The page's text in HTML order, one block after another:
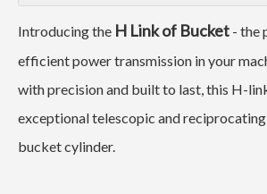
Introducing the H Link of Bucket - the
efficient power transmission in your
with precision and built to last, this H-
exceptional telescopic and
bucket cylinder.